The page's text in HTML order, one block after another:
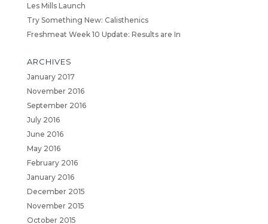
Les Mills Launch
Try Something New: Calisthenics
Freshmeat Week 10 Update: Results are In
ARCHIVES
January 2017
November 2016
September 2016
July 2016
June 2016
May 2016
February 2016
January 2016
December 2015
November 2015
October 2015